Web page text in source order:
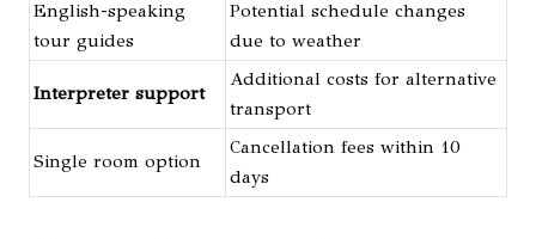
English-speaking
tour guides
Potential schedule changes
due to weather
Interpreter support
Additional costs for alternative
transport
Single room option
Cancellation fees within 10
days